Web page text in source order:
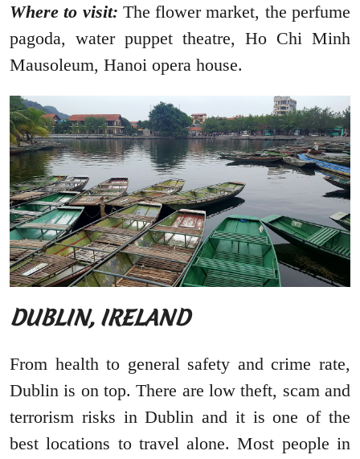
Where to visit: The flower market, the perfume
pagoda, water puppet theatre, Ho Chi Minh
Mausoleum, Hanoi opera house.
DUBLIN, IRELAND
From health to general safety and crime rate,
Dublin is on top. There are low theft, scam and
terrorism risks in Dublin and it is one of the
best locations to travel alone. Most people in